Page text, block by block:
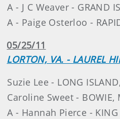
A - J C Weaver - GRAND
A - Paige Osterloo -
05/25/11
LORTON, VA. - LAUREL
Suzie Lee - LONG
Caroline Sweet - BOWIE,
A - Hannah Pierce - KING